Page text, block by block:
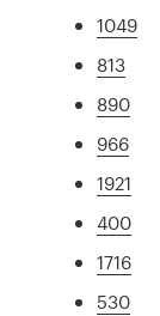
1049
813
890
966
1921
400
1716
530